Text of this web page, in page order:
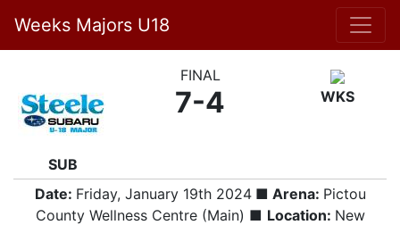
Weeks Majors U18
SUB
FINAL
7-4 WKS
Date: Friday, January 19th 2024■ Arena: Pictou
County Wellness Centre (Main) ■ Location: New